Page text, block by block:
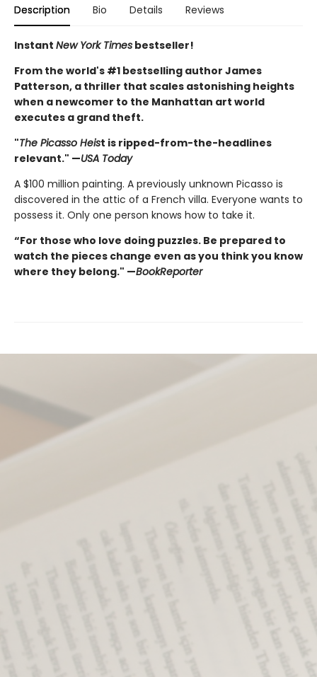
Description Bio Details Reviews
Instant New York Times bestseller!
From the world's #1 bestselling author James
Patterson, a thriller that scales astonishing heights
when a newcomer to the Manhattan art world
executes a grand theft.
"The Picasso Heist is ripped-from-the-headlines
relevant." —USA Today
A $100 million painting. A previously unknown Picasso is
discovered in the attic of a French villa. Everyone wants to
possess it. Only one person knows how to take it.
“For those who love doing puzzles. Be prepared to
watch the pieces change even as you think you know
where they belong." —BookReporter